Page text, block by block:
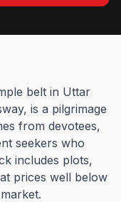
belt in Uttar
is a pilgrimage
from devotees,
seekers who
includes plots,
prices well below